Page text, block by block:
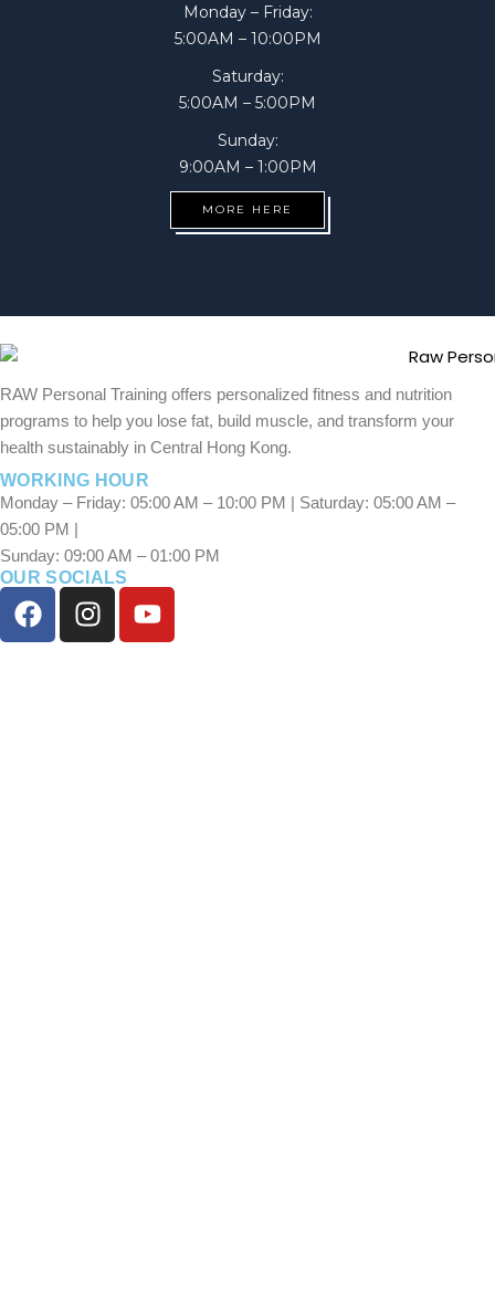
Monday – Friday:
5:00AM – 10:00PM
Saturday:
5:00AM – 5:00PM
Sunday:
9:00AM – 1:00PM
MORE HERE
RAW Personal Training offers personalized fitness and nutrition
programs to help you lose fat, build muscle, and transform your
health sustainably in Central Hong Kong.
WORKING HOUR
Monday – Friday: 05:00 AM – 10:00 PM | Saturday: 05:00 AM –
05:00 PM |
Sunday: 09:00 AM – 01:00 PM
OUR SOCIALS